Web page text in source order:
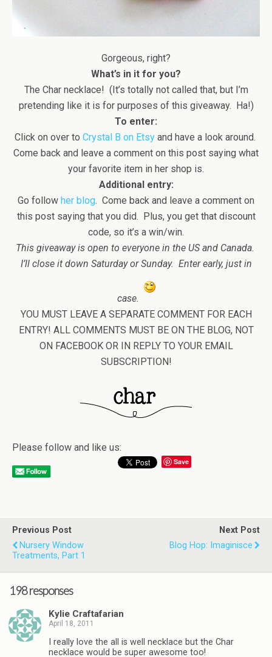
Gorgeous, right?
What’s in it for you?
The Char necklace! (It’s totally not called that, but I’m
pretending like it is for purposes of this giveaway. Ha!)
To enter:
Click on over to Crystal B on Etsyand have a look around.
Come back and leave a comment on this post saying what
your favorite item in her shop is.
Additional entry:
Go follow her blog. Come back and leave a comment on
this post saying that you did. Plus, you get that discount
code, so it’s a win/win.
This giveaway is open to everyone in the US and Canada.
I’ll close it down Saturday or Sunday. Enter early, just in
case.
YOU MUST LEAVE A SEPARATE COMMENT FOR EACH
ENTRY! ALL COMMENTS MUST BE ON THE BLOG, NOT
ON FACEBOOK OR IN REPLY TO YOUR EMAIL
SUBSCRIPTION!
Please follow and like us:
Save
Previous Post
Nursery Window
Treatments, Part 1
Next Post
Blog Hop: Imaginisce
198 responses
Kylie Craftafarian
April 18, 2011
I really love the all is well necklace but the Char
necklace would be super awesome too!